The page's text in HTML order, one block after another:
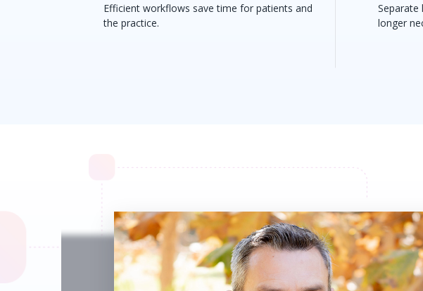
Efficient workflows save time for patients and
the practice.
Separate
longer